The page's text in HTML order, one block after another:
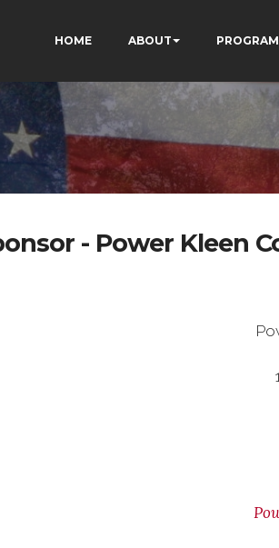
HOME ABOUT
- Power Kleen